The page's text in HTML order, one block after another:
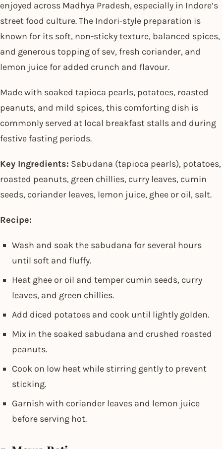
enjoyed across Madhya Pradesh, especially in Indore’s
street food culture. The Indori-style preparation is
known for its soft, non-sticky texture, balanced spices,
and generous topping of sev, fresh coriander, and
lemon juice for added crunch and flavour.
Made with soaked tapioca pearls, potatoes, roasted
peanuts, and mild spices, this comforting dish is
commonly served at local breakfast stalls and during
festive fasting periods.
Key Ingredients: Sabudana (tapioca pearls), potatoes,
roasted peanuts, green chillies, curry leaves, cumin
seeds, coriander leaves, lemon juice, ghee or oil, salt.
Recipe:
Wash and soak the sabudana for several hours
until soft and fluffy.
Heat ghee or oil and temper cumin seeds, curry
leaves, and green chillies.
Add diced potatoes and cook until lightly golden.
Mix in the soaked sabudana and crushed roasted
peanuts.
Cook on low heat while stirring gently to prevent
sticking.
Garnish with coriander leaves and lemon juice
before serving hot.